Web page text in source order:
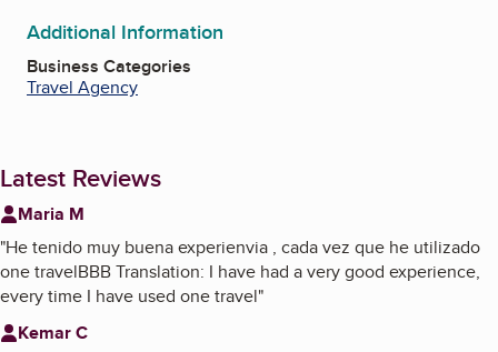
Additional Information
Business Categories
Travel Agency
Latest Reviews
Maria M
"He tenido muy buena experienvia , cada vez que he utilizado
one travelBBB Translation: I have had a very good experience,
every time I have used one travel"
Kemar C